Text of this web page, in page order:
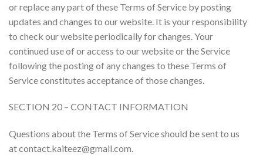
or replace any part of these Terms of Service by posting
updates and changes to our website. It is your responsibility
to check our website periodically for changes. Your
continued use of or access to our website or the Service
following the posting of any changes to these Terms of
Service constitutes acceptance of those changes.
SECTION 20 – CONTACT INFORMATION
Questions about the Terms of Service should be sent to us
at contact.kaiteez@gmail.com.